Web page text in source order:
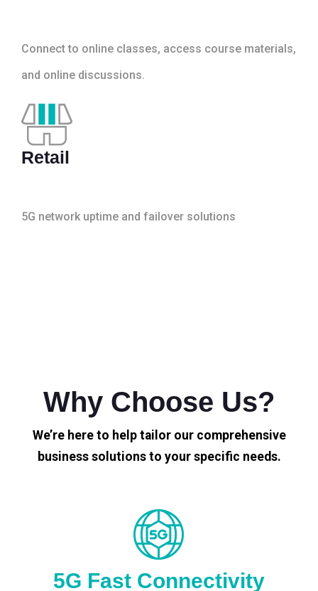
Connect to online classes, access course materials,
and online discussions.
Retail
5G network uptime and failover solutions
Why Choose Us?
We’re here to help tailor our comprehensive
business solutions to your specific needs.
5G Fast Connectivity